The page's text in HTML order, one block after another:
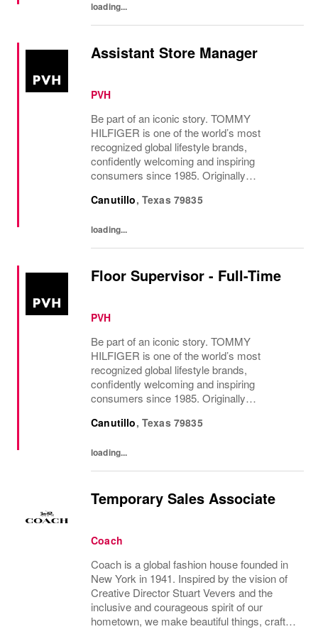
loading...
Assistant Store Manager
PVH
Be part of an iconic story. TOMMY
HILFIGER is one of the world’s most
recognized global lifestyle brands,
confidently welcoming and inspiring
consumers since 1985. Originally
with the vibrant spirit of Am...
Canutillo, Texas 79835
loading...
Floor Supervisor - Full-Time
PVH
Be part of an iconic story. TOMMY
HILFIGER is one of the world’s most
recognized global lifestyle brands,
confidently welcoming and inspiring
consumers since 1985. Originally
with the vibrant spirit of Am...
Canutillo, Texas 79835
loading...
Temporary Sales Associate
Coach
Coach is a global fashion house founded in
New York in 1941. Inspired by the vision of
Creative Director Stuart Vevers and the
inclusive and courageous spirit of our
hometown, we make beautiful things, crafted